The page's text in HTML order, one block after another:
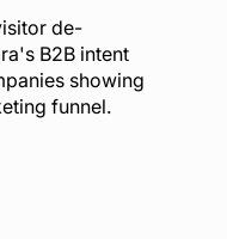
de-
B2B intent
showing
funnel.